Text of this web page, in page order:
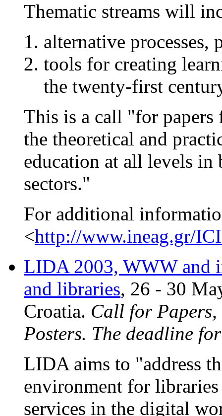
Thematic streams will
alternative processes,
tools for creating
the twenty-first
This is a call "for papers
the theoretical and
education at all levels
sectors."
For additional
<http://www.ineag.gr/
LIDA 2003, WWW and
and libraries, 26 - 30
Croatia. Call for Papers,
Posters. The deadline
LIDA aims to "address
environment for
services in the digital